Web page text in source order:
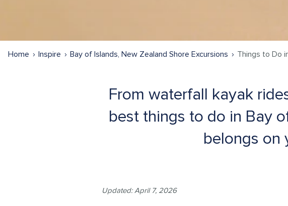
Home Inspire Bay of Islands, New Zealand Shore Excursions Things to Do
From waterfall kayak
best things to do in Bay
belongs on
Updated: April 7, 2026